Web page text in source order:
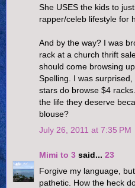
She USES the kids to
rapper/celeb lifestyle for
And by the way? I was
rack at a church thrift
should come browsing
Spelling. I was
stars do browse $4
the life they deserve
blouse?
July 26, 2011 at 7:35 PM
Mimi to 3 said... 23
Forgive my language,
pathetic. How the heck